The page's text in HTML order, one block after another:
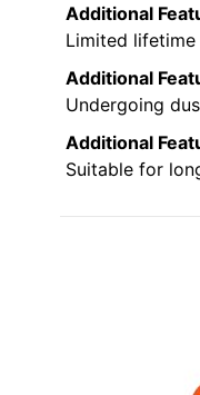
Additional
Limited
Additional
Undergoing
Additional
Suitable for